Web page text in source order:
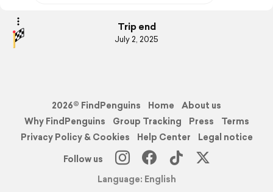
Trip end
July 2, 2025
2026© FindPenguins Home
About us
Why FindPenguins
Group Tracking Press
Terms
Privacy Policy & Cookies
Help Center
Legal notice
Follow us
Language: English